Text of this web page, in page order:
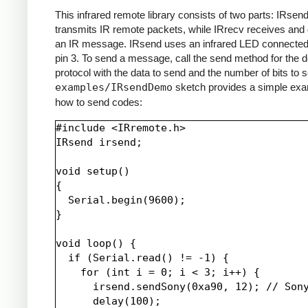
This infrared remote library consists of two parts: IRsend
transmits IR remote packets, while IRrecv receives and
an IR message. IRsend uses an infrared LED
pin 3. To send a message, call the send method for the
protocol with the data to send and the number of bits to
examples/IRsendDemo sketch provides a simple
how to send codes:
#include <IRremote.h>
IRsend irsend;
void setup()
{
  Serial.begin(9600);
}
void loop() {
  if (Serial.read() != -1) {
    for (int i = 0; i < 3; i++) {
irsend.sendSony(0xa90, 12); //
      delay(100);